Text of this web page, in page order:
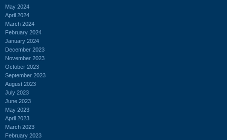
May 2024
April 2024
March 2024
February 2024
January 2024
December 2023
November 2023
October 2023
September 2023
August 2023
July 2023
June 2023
May 2023
April 2023
March 2023
February 2023